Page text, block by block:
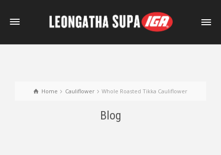
Home Cauliflower Whole Roasted Tikka Cauliflower
Blog